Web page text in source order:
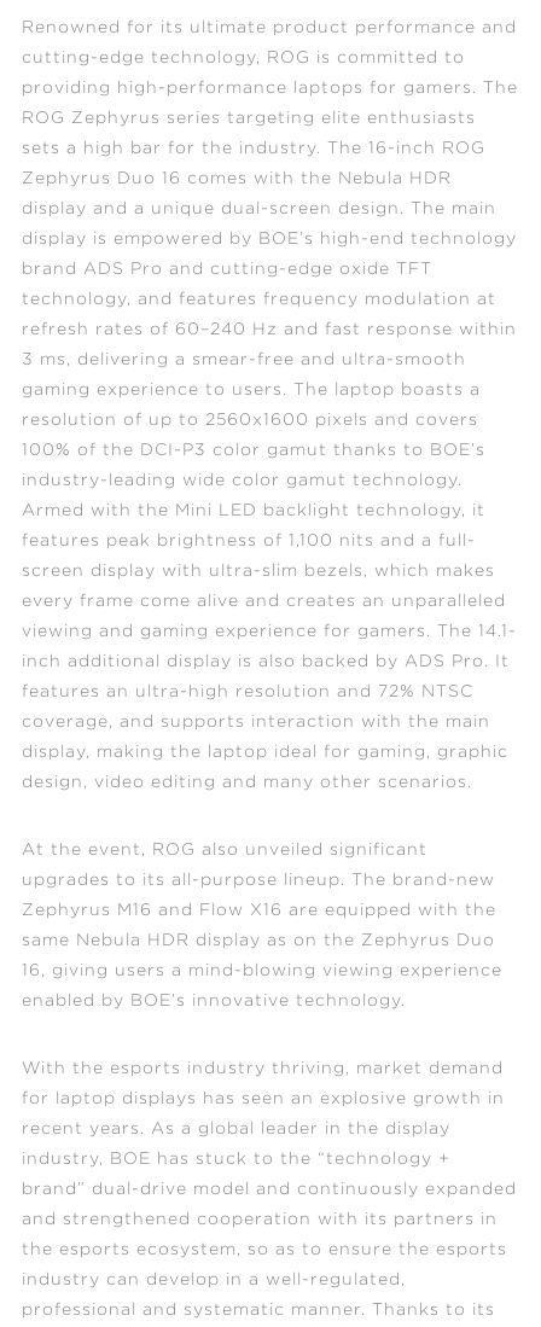
Renowned for its ultimate product performance and
cutting-edge technology, ROG is committed to
providing high-performance laptops for gamers. The
ROG Zephyrus series targeting elite enthusiasts
sets a high bar for the industry. The 16-inch ROG
Zephyrus Duo 16 comes with the Nebula HDR
display and a unique dual-screen design. The main
display is empowered by BOE’s high-end technology
brand ADS Pro and cutting-edge oxide TFT
technology, and features frequency modulation at
refresh rates of 60–240 Hz and fast response within
3 ms, delivering a smear-free and ultra-smooth
gaming experience to users. The laptop boasts a
resolution of up to 2560x1600 pixels and covers
100% of the DCI-P3 color gamut thanks to BOE’s
industry-leading wide color gamut technology.
Armed with the Mini LED backlight technology, it
features peak brightness of 1,100 nits and a full-
screen display with ultra-slim bezels, which makes
every frame come alive and creates an unparalleled
viewing and gaming experience for gamers. The 14.1-
inch additional display is also backed by ADS Pro. It
features an ultra-high resolution and 72% NTSC
coverage, and supports interaction with the main
display, making the laptop ideal for gaming, graphic
design, video editing and many other scenarios.
At the event, ROG also unveiled significant
upgrades to its all-purpose lineup. The brand-new
Zephyrus M16 and Flow X16 are equipped with the
same Nebula HDR display as on the Zephyrus Duo
16, giving users a mind-blowing viewing experience
enabled by BOE’s innovative technology.
With the esports industry thriving, market demand
for laptop displays has seen an explosive growth in
recent years. As a global leader in the display
industry, BOE has stuck to the “technology +
brand” dual-drive model and continuously expanded
and strengthened cooperation with its partners in
the esports ecosystem, so as to ensure the esports
industry can develop in a well-regulated,
professional and systematic manner. Thanks to its